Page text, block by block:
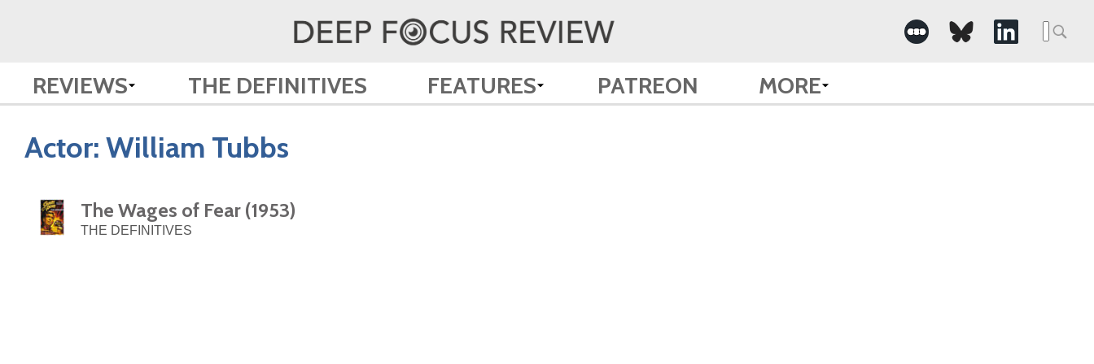
REVIEWS THE DEFINITIVES FEATURES PATREON MORE
Actor: William Tubbs
The Wages of Fear (1953)
THE DEFINITIVES